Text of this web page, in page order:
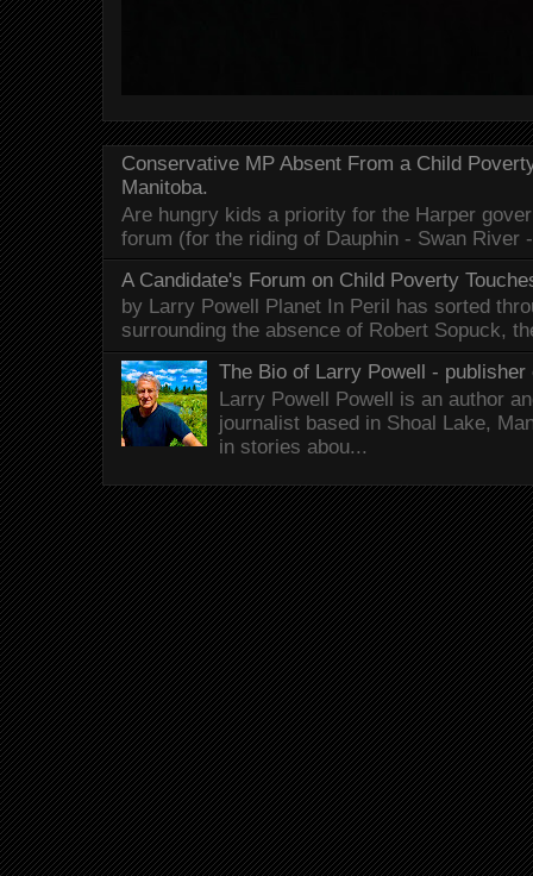
Conservative MP Absent From a Child
Manitoba.
Are hungry kids a priority for the Harper
forum (for the riding of Dauphin - Swan River
A Candidate's Forum on Child Poverty
by Larry Powell Planet In Peril has sorted
surrounding the absence of Robert Sopuck,
The Bio of Larry Powell - publisher
Larry Powell Powell is an author
journalist based in Shoal Lake,
in stories abou...